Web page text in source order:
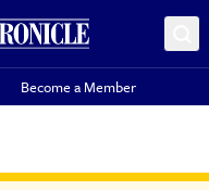
Become a Member